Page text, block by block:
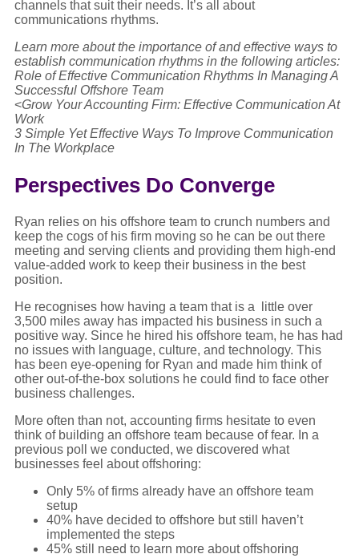
channels that suit their needs. It’s all about
communications rhythms.
Learn more about the importance of and effective ways to
establish communication rhythms in the following articles:
Role of Effective Communication Rhythms In Managing A
Successful Offshore Team
<Grow Your Accounting Firm: Effective Communication At
Work
3 Simple Yet Effective Ways To Improve Communication
In The Workplace
Perspectives Do Converge
Ryan relies on his offshore team to crunch numbers and
keep the cogs of his firm moving so he can be out there
meeting and serving clients and providing them high-end
value-added work to keep their business in the best
position.
He recognises how having a team that is a little over
3,500 miles away has impacted his business in such a
positive way. Since he hired his offshore team, he has had
no issues with language, culture, and technology. This
has been eye-opening for Ryan and made him think of
other out-of-the-box solutions he could find to face other
business challenges.
More often than not, accounting firms hesitate to even
think of building an offshore team because of fear. In a
previous poll we conducted, we discovered what
businesses feel about offshoring:
Only 5% of firms already have an offshore team
setup
40% have decided to offshore but still haven’t
implemented the steps
45% still need to learn more about offshoring